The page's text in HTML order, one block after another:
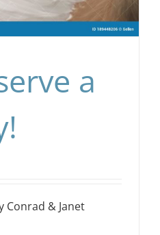
a
& Janet